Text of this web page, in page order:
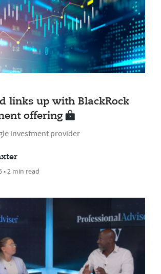
links up with BlackRock
offering
investment provider
• 2 min read